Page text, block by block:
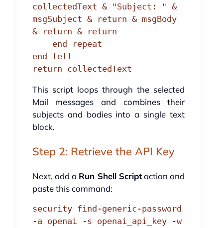
collectedText & "Subject: " &
msgSubject & return & msgBody
& return & return
end tell
return collectedText
This script loops through the selected
Mail messages and combines their
subjects and bodies into a single text
block.
Step 2: Retrieve the API Key
Next, add a Run Shell Scriptaction and
paste this command:
security find-generic-password
-a openai -s openai_api_key -w